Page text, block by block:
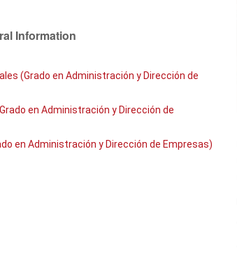
Information
(Grado en Administración y Dirección de
en Administración y Dirección de
en Administración y Dirección de Empresas)